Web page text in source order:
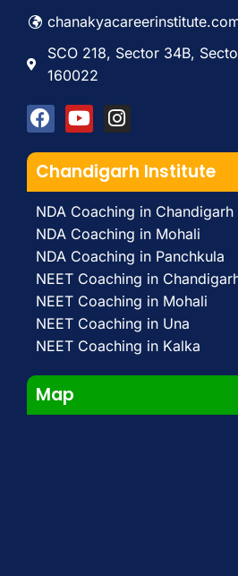
SCO 218, Sector 34B,
160022
Chandigarh Institute
NDA Coaching in Chandigarh
NDA Coaching in Mohali
NDA Coaching in Panchkula
NEET Coaching in
NEET Coaching in Mohali
NEET Coaching in Una
NEET Coaching in Kalka
Map